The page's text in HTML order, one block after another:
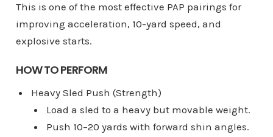
This is one of the most effective PAP pairings for
improving acceleration, 10-yard speed, and
explosive starts.
HOW TO PERFORM
Heavy Sled Push (Strength)
Load a sled to a heavy but movable weight.
Push 10–20 yards with forward shin angles.